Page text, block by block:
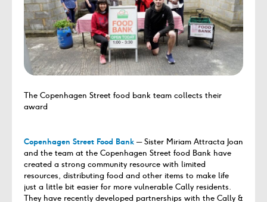
The Copenhagen Street food bank team collects their
award
Copenhagen Street Food Bank ─ Sister Miriam Attracta Joan
and the team at the Copenhagen Street food Bank have
created a strong community resource with limited
resources, distributing food and other items to make life
just a little bit easier for more vulnerable Cally residents.
They have recently developed partnerships with the Cally &